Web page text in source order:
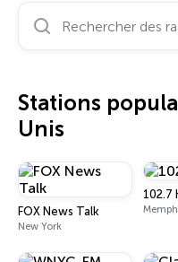
Rechercher des radios…
Stations
Unis
FOX News Talk
New York
102.7